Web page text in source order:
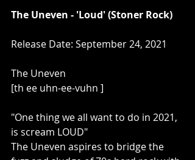
The Uneven - 'Loud' (Stoner Rock)
Release Date: September 24, 2021
The Uneven
[th ee uhn-ee-vuhn ]
"One thing we all want to do in 2021,
is scream LOUD"
The Uneven aspires to bridge the